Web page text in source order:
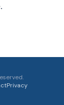
Privacy